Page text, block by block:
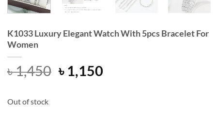
K1033 Luxury Elegant Watch With 5pcs Bracelet For
Women
৳1,450 Original
price
৳ 1,150Current
Out of stock